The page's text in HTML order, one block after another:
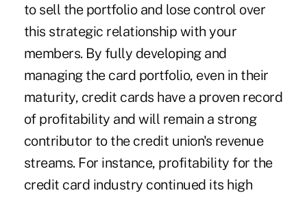
to sell the portfolio and lose control over
this strategic relationship with your
members. By fully developing and
managing the card portfolio, even in their
maturity, credit cards have a proven record
of profitability and will remain a strong
contributor to the credit union's revenue
streams. For instance, profitability for the
credit card industry continued its high